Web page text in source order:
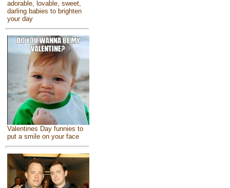
adorable, lovable, sweet,
darling babies to brighten
your day
Valentines Day funnies to
put a smile on your face